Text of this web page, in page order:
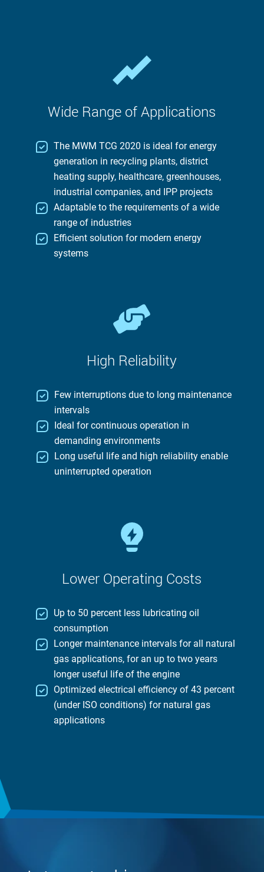
Wide Range of Applications
The MWM TCG 2020 is ideal for energy
generation in recycling plants, district
heating supply, healthcare, greenhouses,
industrial companies, and IPP projects
Adaptable to the requirements of a wide
range of industries
Efficient solution for modern energy
systems
High Reliability
Few interruptions due to long maintenance
intervals
Ideal for continuous operation in
demanding environments
Long useful life and high reliability enable
uninterrupted operation
Lower Operating Costs
Up to 50 percent less lubricating oil
consumption
Longer maintenance intervals for all natural
gas applications, for an up to two years
longer useful life of the engine
Optimized electrical efficiency of 43 percent
(under ISO conditions) for natural gas
applications